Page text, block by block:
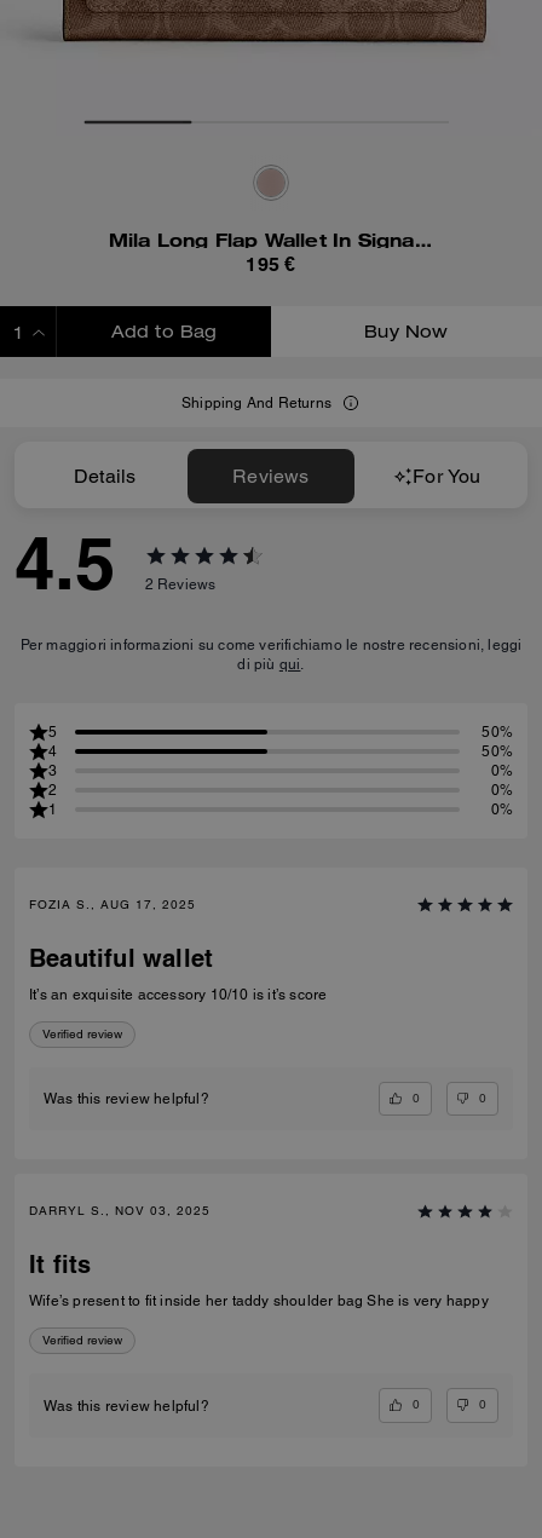
Mila Long Flap Wallet In Signature Canvas
195 €
Add to Bag Buy Now
Shipping And Returns
Details Reviews For You
4.5 2 Reviews
Per maggiori informazioni su come verifichiamo le nostre recensioni, leggi
di più qui.
5
50%
4
50%
3
0%
2
0%
1
0%
FOZIA S., AUG 17, 2025
Beautiful wallet
It’s an exquisite accessory 10/10 is it’s score
Verified review
Was this review helpful? 0 0
DARRYL S., NOV 03, 2025
It fits
Wife’s present to fit inside her taddy shoulder bag She is very happy
Verified review
Was this review helpful? 0 0